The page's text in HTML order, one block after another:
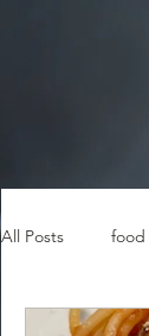
All Posts food